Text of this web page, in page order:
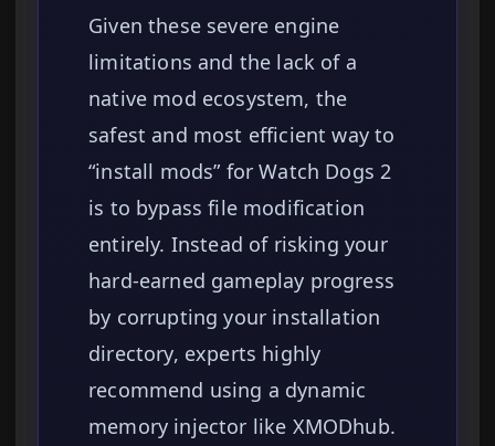
Given these severe engine
limitations and the lack of a
native mod ecosystem, the
safest and most efficient way to
“install mods” for Watch Dogs 2
is to bypass file modification
entirely. Instead of risking your
hard-earned gameplay progress
by corrupting your installation
directory, experts highly
recommend using a dynamic
memory injector like XMODhub.